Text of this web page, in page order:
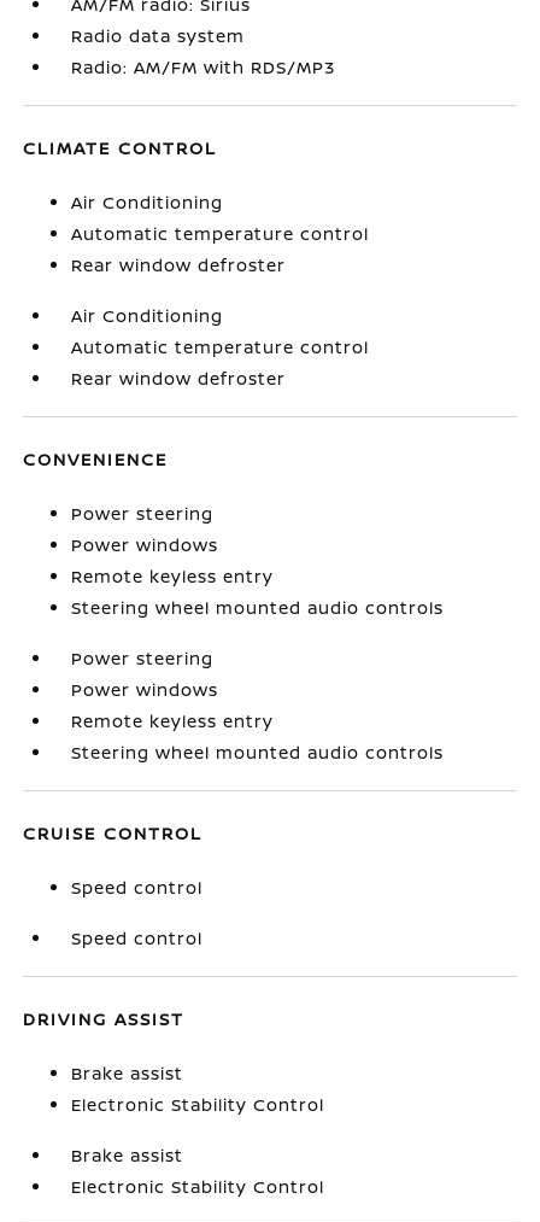
AM/FM radio: Sirius
Radio data system
Radio: AM/FM with RDS/MP3
CLIMATE CONTROL
Air Conditioning
Automatic temperature control
Rear window defroster
Air Conditioning
Automatic temperature control
Rear window defroster
CONVENIENCE
Power steering
Power windows
Remote keyless entry
Steering wheel mounted audio controls
Power steering
Power windows
Remote keyless entry
Steering wheel mounted audio controls
CRUISE CONTROL
Speed control
Speed control
DRIVING ASSIST
Brake assist
Electronic Stability Control
Brake assist
Electronic Stability Control